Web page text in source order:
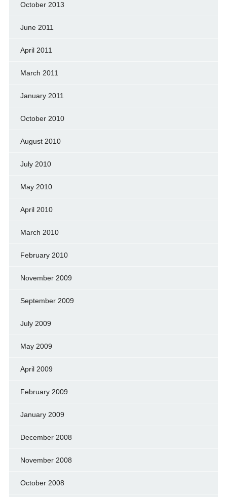
October 2013
June 2011
April 2011
March 2011
January 2011
October 2010
August 2010
July 2010
May 2010
April 2010
March 2010
February 2010
November 2009
September 2009
July 2009
May 2009
April 2009
February 2009
January 2009
December 2008
November 2008
October 2008